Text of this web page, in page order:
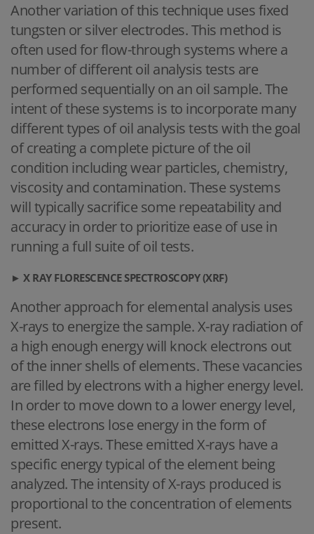
Another variation of this technique uses fixed
tungsten or silver electrodes. This method is
often used for flow-through systems where a
number of different oil analysis tests are
performed sequentially on an oil sample. The
intent of these systems is to incorporate many
different types of oil analysis tests with the goal
of creating a complete picture of the oil
condition including wear particles, chemistry,
viscosity and contamination. These systems
will typically sacrifice some repeatability and
accuracy in order to prioritize ease of use in
running a full suite of oil tests.
► X RAY FLORESCENCE SPECTROSCOPY (XRF)
Another approach for elemental analysis uses
X-rays to energize the sample. X-ray radiation of
a high enough energy will knock electrons out
of the inner shells of elements. These vacancies
are filled by electrons with a higher energy level.
In order to move down to a lower energy level,
these electrons lose energy in the form of
emitted X-rays. These emitted X-rays have a
specific energy typical of the element being
analyzed. The intensity of X-rays produced is
proportional to the concentration of elements
present.